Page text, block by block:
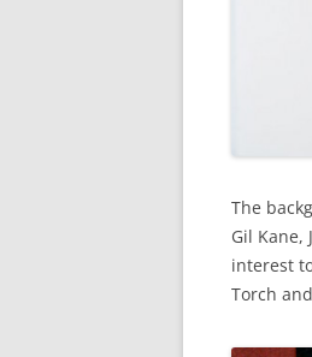
The
Gil Kane,
interest
Torch